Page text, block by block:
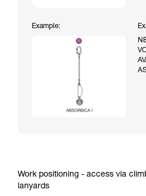
Example:
Work positioning - access via
lanyards